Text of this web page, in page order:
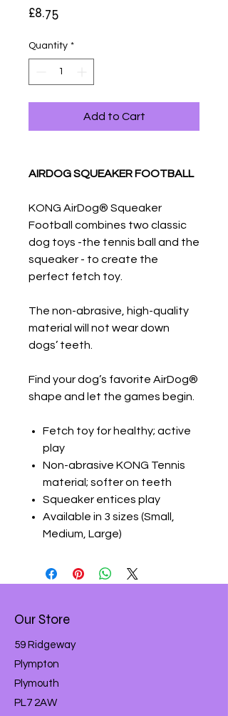
£8.75Price
Quantity *
Add to Cart
AIRDOG SQUEAKER FOOTBALL
KONG AirDog® Squeaker
Football combines two classic
dog toys -the tennis ball and the
squeaker - to create the
perfect fetch toy.
The non-abrasive, high-quality
material will not wear down
dogs’ teeth.
Find your dog’s favorite AirDog®
shape and let the games begin.
Fetch toy for healthy; active
play
Non-abrasive KONG Tennis
material; softer on teeth
Squeaker entices play
Available in 3 sizes (Small,
Medium, Large)
Our Store
59 Ridgeway
Plympton
Plymouth
PL7 2AW